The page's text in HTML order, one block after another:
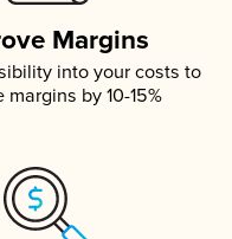
Margins
into your costs to
margins by 10-15%